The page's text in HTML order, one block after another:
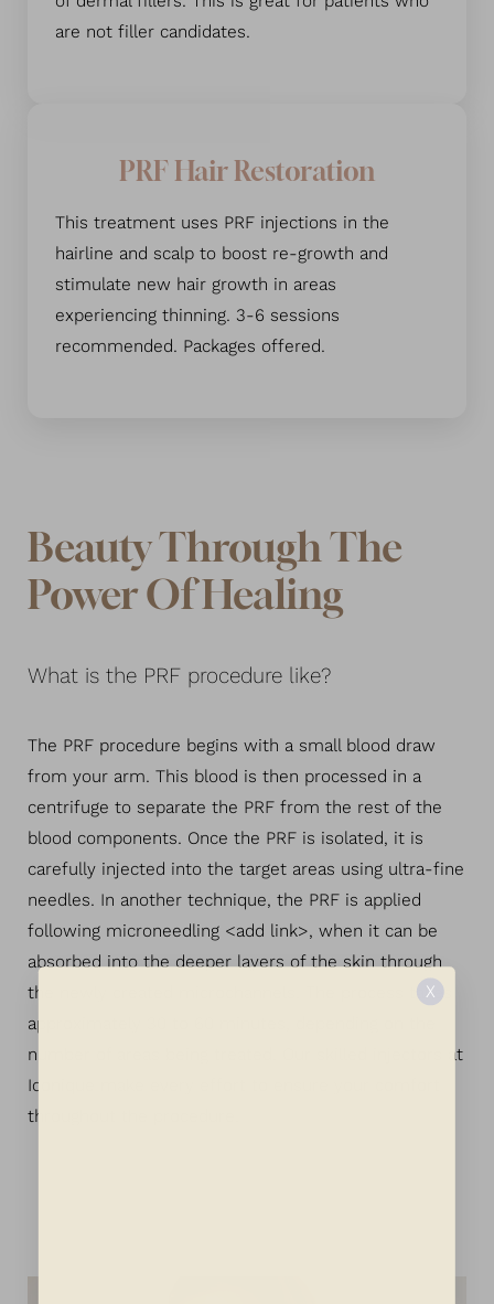
are not filler candidates.
PRF Hair Restoration
This treatment uses PRF injections in the
hairline and scalp to boost re-growth and
stimulate new hair growth in areas
experiencing thinning. 3-6 sessions
recommended. Packages offered.
Beauty Through The
Power Of Healing
What is the PRF procedure like?
The PRF procedure begins with a small blood draw
from your arm. This blood is then processed in a
centrifuge to separate the PRF from the rest of the
blood components. Once the PRF is isolated, it is
carefully injected into the target areas using ultra-fine
needles. In another technique, the PRF is applied
following microneedling <add link>, when it can be
absorbed into the deeper layers of the skin through
the newly created microchannels. The process takes
approximately 30 to 60 minutes, depending on the
number of areas being treated. Our skilled injectors at
Iconique make every effort to ensure your comfort
throughout the procedure.
X